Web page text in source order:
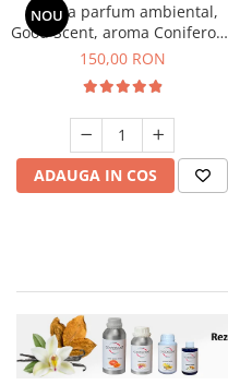
NOU
Esenta parfum ambiental,
Good Scent, aroma Coniferous
Forest, 200 g
150,00 RON
ADAUGA IN COS